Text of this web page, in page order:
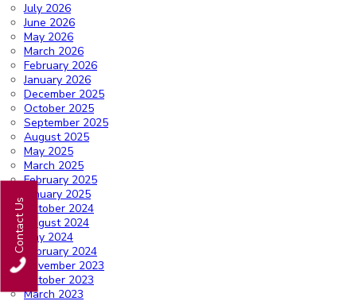
Contact Us
July 2026
June 2026
May 2026
March 2026
February 2026
January 2026
December 2025
October 2025
September 2025
August 2025
May 2025
March 2025
February 2025
January 2025
October 2024
August 2024
May 2024
February 2024
November 2023
October 2023
March 2023